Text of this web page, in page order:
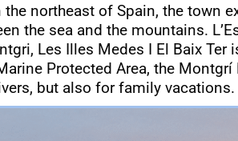
northeast of Spain, the town
the sea and the mountains.
Les Illes Medes I El Baix Ter
Protected Area, the
but also for family vacations.